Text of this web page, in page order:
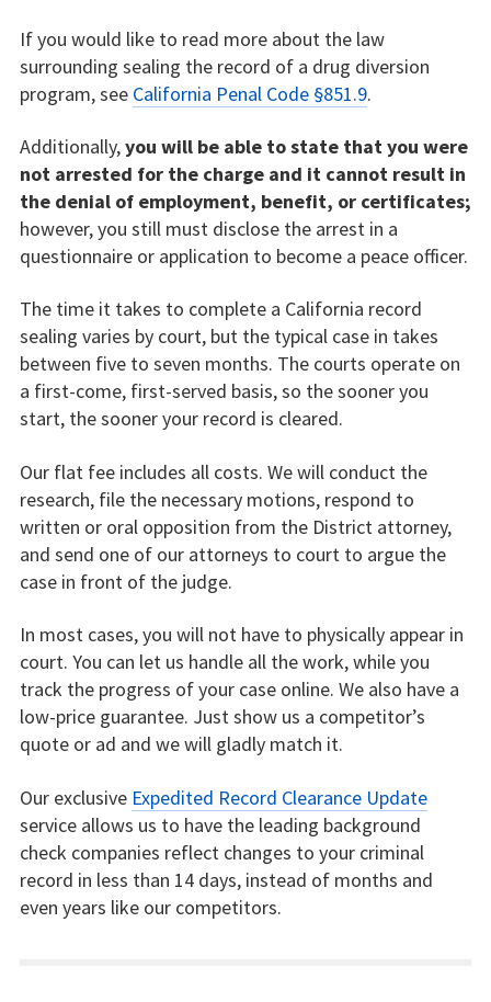
If you would like to read more about the law
surrounding sealing the record of a drug diversion
program, see California Penal Code §851.9.
Additionally,you will be able to state that you were
not arrested for the charge and it cannot result in
the denial of employment, benefit, or certificates;
however, you still must disclose the arrest in a
questionnaire or application to become a peace officer.
The time it takes to complete a California record
sealing varies by court, but the typical case in takes
between five to seven months. The courts operate on
a first-come, first-served basis, so the sooner you
start, the sooner your record is cleared.
Our flat fee includes all costs. We will conduct the
research, file the necessary motions, respond to
written or oral opposition from the District attorney,
and send one of our attorneys to court to argue the
case in front of the judge.
In most cases, you will not have to physically appear in
court. You can let us handle all the work, while you
track the progress of your case online. We also have a
low-price guarantee. Just show us a competitor’s
quote or ad and we will gladly match it.
Our exclusive Expedited Record Clearance Update
service allows us to have the leading background
check companies reflect changes to your criminal
record in less than 14 days, instead of months and
even years like our competitors.